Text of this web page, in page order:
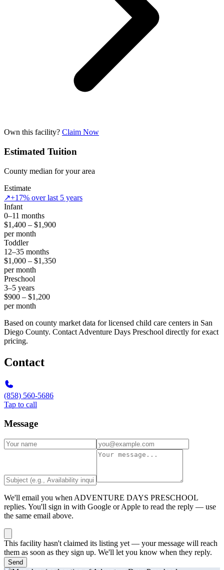
Own this facility? Claim Now
Estimated Tuition
County median for your area
Estimate
↗+17% over last 5 years
Infant
0–11 months
$1,400 – $1,900
per month
Toddler
12–35 months
$1,000 – $1,350
per month
Preschool
3–5 years
$900 – $1,200
per month
Based on county market data for licensed child care centers in San
Diego County. Contact Adventure Days Preschool directly for exact
pricing.
Contact
(858) 560-5686
Tap to call
Message
We'll email you when ADVENTURE DAYS PRESCHOOL
replies. You'll sign in with Google or Apple to read the reply — use
the same email above.
This facility hasn't claimed its listing yet — your message will reach
them as soon as they sign up. We'll let you know when they reply.
Send